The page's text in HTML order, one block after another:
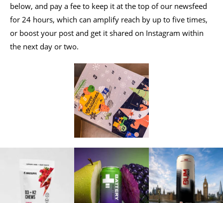
below, and pay a fee to keep it at the top of our newsfeed
for 24 hours, which can amplify reach by up to five times,
or boost your post and get it shared on Instagram within
the next day or two.